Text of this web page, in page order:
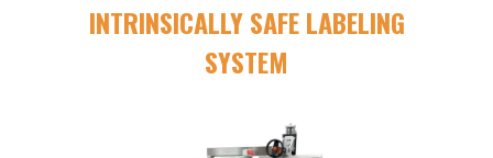
INTRINSICALLY SAFE LABELING
SYSTEM